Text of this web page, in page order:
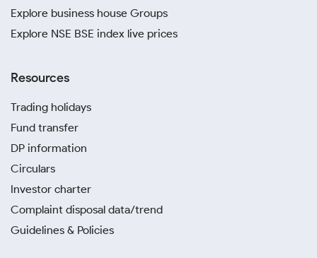
Explore business house Groups
Explore NSE BSE index live prices
Resources
Trading holidays
Fund transfer
DP information
Circulars
Investor charter
Complaint disposal data/trend
Guidelines & Policies